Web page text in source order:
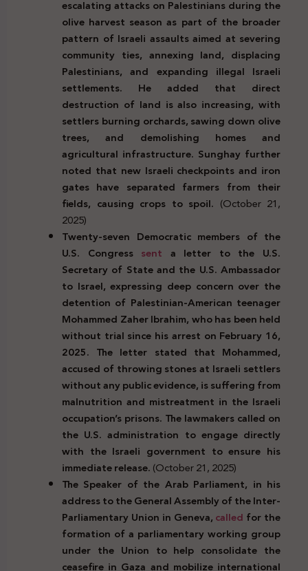
escalating attacks on Palestinians during the
olive harvest season as part of the broader
pattern of Israeli assaults aimed at severing
community ties, annexing land, displacing
Palestinians, and expanding illegal Israeli
settlements. He added that direct
destruction of land is also increasing, with
settlers burning orchards, sawing down olive
trees, and demolishing homes and
agricultural infrastructure. Sunghay further
noted that new Israeli checkpoints and iron
gates have separated farmers from their
fields, causing crops to spoil. (October 21,
2025)
Twenty-seven Democratic members of the
U.S. Congress sent a letter to the U.S.
Secretary of State and the U.S. Ambassador
to Israel, expressing deep concern over the
detention of Palestinian-American teenager
Mohammed Zaher Ibrahim, who has been held
without trial since his arrest on February 16,
2025. The letter stated that Mohammed,
accused of throwing stones at Israeli settlers
without any public evidence, is suffering from
malnutrition and mistreatment in the Israeli
occupation’s prisons. The lawmakers called on
the U.S. administration to engage directly
with the Israeli government to ensure his
immediate release.(October 21, 2025)
The Speaker of the Arab Parliament, in his
address to the General Assembly of the Inter-
Parliamentary Union in Geneva,called for the
formation of a parliamentary working group
under the Union to help consolidate the
ceasefire in Gaza and mobilize international